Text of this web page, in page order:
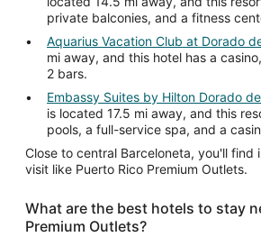
private balconies, and a fitness
Aquarius Vacation Club at Dorado
mi away, and this hotel has a
2 bars.
Embassy Suites by Hilton Dorado
is located 17.5 mi away, and this
pools, a full-service spa, and a
Close to central Barceloneta, you'll find
visit like Puerto Rico Premium Outlets.
What are the best hotels to stay
Premium Outlets?